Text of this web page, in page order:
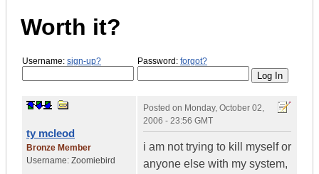
Worth it?
Username: sign-up? Password: forgot?
ty mcleod
Bronze Member
Username: Zoomiebird
Posted on Monday, October 02,
2006 - 23:56 GMT
i am not trying to kill myself or
anyone else with my system,